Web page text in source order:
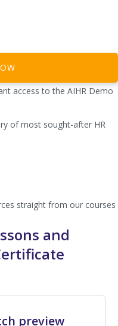
access to the AIHR Demo
of most sought-after HR
straight from our courses
and
preview